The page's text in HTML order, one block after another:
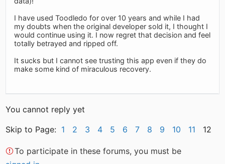
I have used Toodledo for over 10 years and while I had
my doubts when the original developer sold it, I thought I
would continue using it. I now regret that decision and feel
totally betrayed and ripped off.
It sucks but I cannot see trusting this app even if they do
make some kind of miraculous recovery.
You cannot reply yet
Skip to Page: 1 2 3 4 5 6 7 8 9 10 11 12
To participate in these forums, you must be